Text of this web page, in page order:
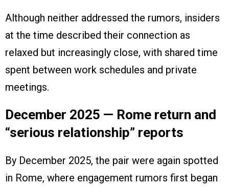
Although neither addressed the rumors, insiders
at the time described their connection as
relaxed but increasingly close, with shared time
spent between work schedules and private
meetings.
December 2025 — Rome return and
“serious relationship” reports
By December 2025, the pair were again spotted
in Rome, where engagement rumors first began